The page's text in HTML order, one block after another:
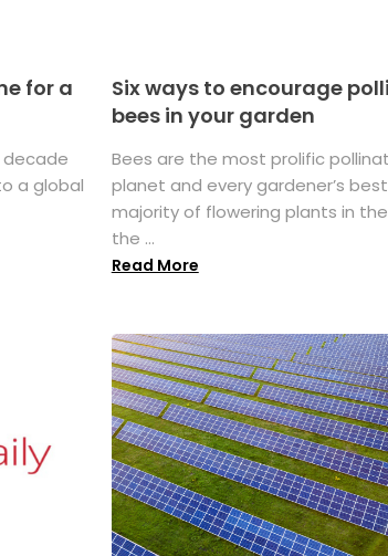
for a
decade
a global
Six ways to encourage
bees in your garden
Bees are the most prolific
planet and every gardener’s
majority of flowering plants in
the ...
Read More